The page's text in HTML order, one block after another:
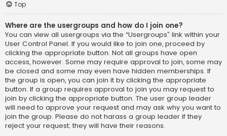
Top
Where are the usergroups and how do I join one?
You can view all usergroups via the “Usergroups” link within your
User Control Panel. If you would like to join one, proceed by
clicking the appropriate button. Not all groups have open
access, however. Some may require approval to join, some may
be closed and some may even have hidden memberships. If
the group is open, you can join it by clicking the appropriate
button. If a group requires approval to join you may request to
join by clicking the appropriate button. The user group leader
will need to approve your request and may ask why you want to
join the group. Please do not harass a group leader if they
reject your request; they will have their reasons.